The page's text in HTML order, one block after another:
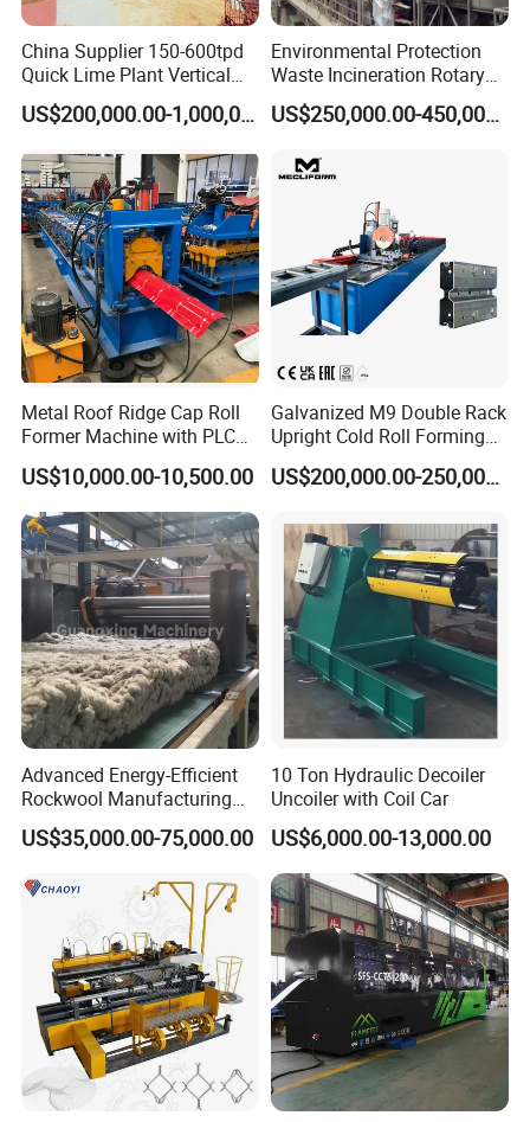
China Supplier 150-600tpd
Quick Lime Plant Vertical
Shaft Lime Kiln Lime
Calcining Furnace
US$200,000.00-1,000,000.00
Environmental Protection
Waste Incineration Rotary
US$250,000.00-450,000.00
Metal Roof Ridge Cap Roll
Former Machine with PLC
Computer Control
US$10,000.00-10,500.00
Galvanized M9 Double Rack
Upright Cold Roll Forming
Machine Production Line for
Mezzanine Shelving Sr-
US$200,000.00-250,000.00
Advanced Energy-Efficient
Rockwool Manufacturing
Equipment for Global
Markets
US$35,000.00-75,000.00
10 Ton Hydraulic Decoiler
Uncoiler with Coil Car
US$6,000.00-13,000.00